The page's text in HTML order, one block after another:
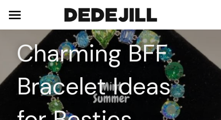
Home
About Us
Shop
Necklaces
Charming BFF
Bracelet Ideas